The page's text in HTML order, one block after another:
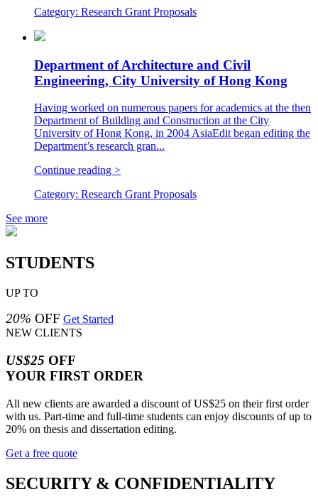
Category: Research Grant Proposals
Department of Architecture and Civil
Engineering, City University of Hong Kong
Having worked on numerous papers for academics at the then
Department of Building and Construction at the City
University of Hong Kong, in 2004 AsiaEdit began editing the
Department’s research gran...
Continue reading >
Category: Research Grant Proposals
See more
STUDENTS
UP TO
20% OFF Get Started
NEW CLIENTS
US$25 OFF
YOUR FIRST ORDER
All new clients are awarded a discount of US$25 on their first order
with us. Part-time and full-time students can enjoy discounts of up to
20% on thesis and dissertation editing.
Get a free quote
SECURITY & CONFIDENTIALITY